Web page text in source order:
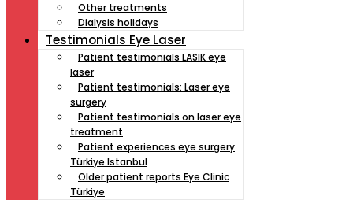
Other treatments
Dialysis holidays
Testimonials Eye Laser
Patient testimonials LASIK eye
laser
Patient testimonials: Laser eye
surgery
Patient testimonials on laser eye
treatment
Patient experiences eye surgery
Türkiye Istanbul
Older patient reports Eye Clinic
Türkiye